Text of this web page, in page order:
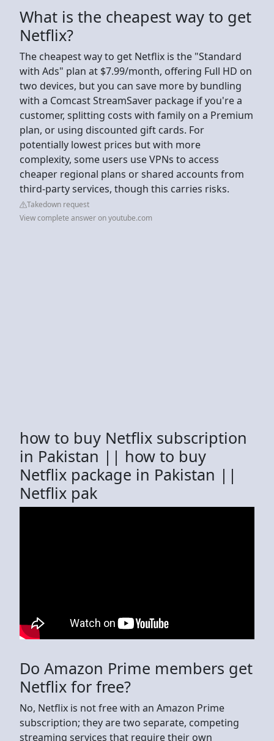
What is the cheapest way to get
Netflix?
The cheapest way to get Netflix is the "Standard
with Ads" plan at $7.99/month, offering Full HD on
two devices, but you can save more by bundling
with a Comcast StreamSaver package if you're a
customer, splitting costs with family on a Premium
plan, or using discounted gift cards. For
potentially lowest prices but with more
complexity, some users use VPNs to access
cheaper regional plans or shared accounts from
third-party services, though this carries risks.
Takedown request
View complete answer on youtube.com
how to buy Netflix subscription
in Pakistan || how to buy
Netflix package in Pakistan ||
Netflix pak
Do Amazon Prime members get
Netflix for free?
No, Netflix is not free with an Amazon Prime
subscription; they are two separate, competing
streaming services that require their own